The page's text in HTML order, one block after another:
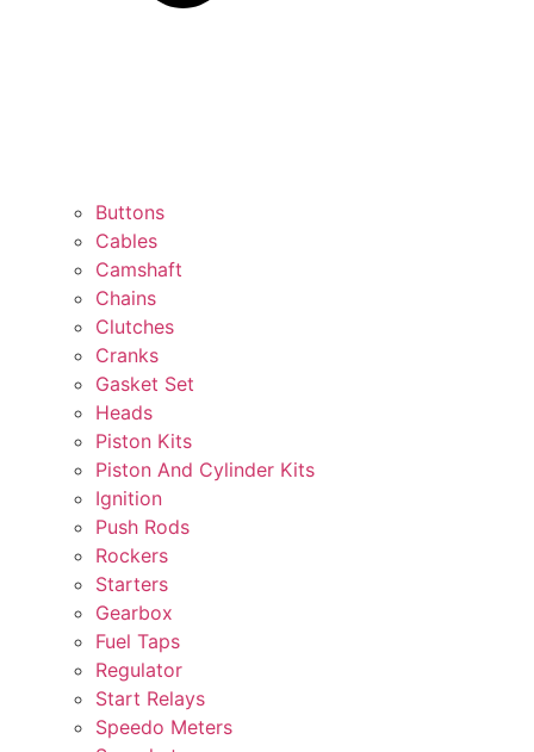
Buttons
Cables
Camshaft
Chains
Clutches
Cranks
Gasket Set
Heads
Piston Kits
Piston And Cylinder Kits
Ignition
Push Rods
Rockers
Starters
Gearbox
Fuel Taps
Regulator
Start Relays
Speedo Meters